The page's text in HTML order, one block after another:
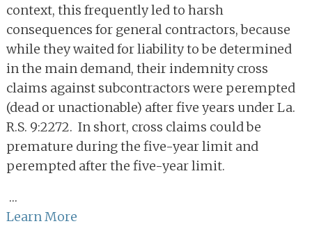
context, this frequently led to harsh
consequences for general contractors, because
while they waited for liability to be determined
in the main demand, their indemnity cross
claims against subcontractors were perempted
(dead or unactionable) after five years under La.
R.S. 9:2272. In short, cross claims could be
premature during the five-year limit and
perempted after the five-year limit.
…
Learn More